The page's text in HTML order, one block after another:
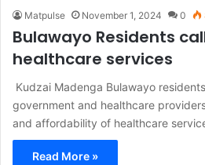
Matpulse November 1, 2024 0
Bulawayo Residents
healthcare services
Kudzai Madenga Bulawayo
government and healthcare
and affordability of healthcare
Read More »